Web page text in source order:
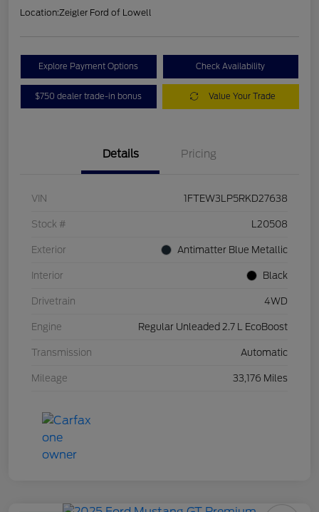
Location:Zeigler Ford of Lowell
Explore Payment Options Check Availability
$750 dealer trade-in bonus Value Your Trade
Details Pricing
VIN 1FTEW3LP5RKD27638
Stock # L20508
Exterior Antimatter Blue Metallic
Interior Black
Drivetrain 4WD
Engine Regular Unleaded 2.7 L EcoBoost
Transmission Automatic
Mileage 33,176 Miles